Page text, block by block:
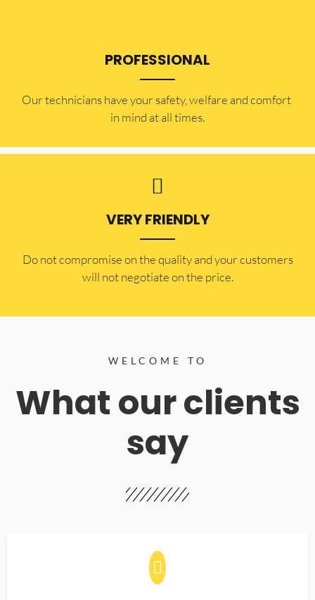
PROFESSIONAL
Our technicians have your safety, welfare and comfort ​
in mind at all times.
VERY FRIENDLY
​Do not compromise on the quality and your customers
will not negotiate on the price.
WELCOME TO
What our clients
say